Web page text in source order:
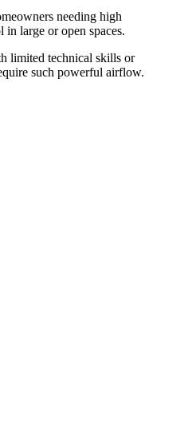
needing high
large or open spaces.
limited technical skills or
such powerful airflow.